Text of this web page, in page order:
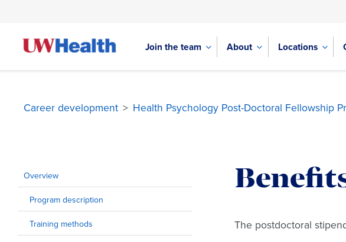
Join the team About Locations
Career development > Health Psychology Post-Doctoral Fellowship
contentOverview
Program description
Training methods
The postdoctoral